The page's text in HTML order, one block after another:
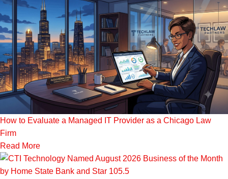
How to Evaluate a Managed IT Provider as a Chicago Law
Firm
Read More